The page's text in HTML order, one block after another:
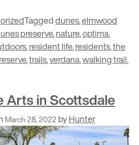
Taggeddunes,elmwood
preserve,nature,optima,
,resident life,residents,the
,trails,verdana,walking trail,
Arts in Scottsdale
March 28, 2022 byHunter